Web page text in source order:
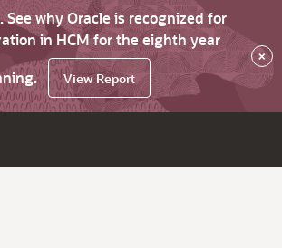
See why Oracle is recognized for
in HCM for the eighth year
View Report
×